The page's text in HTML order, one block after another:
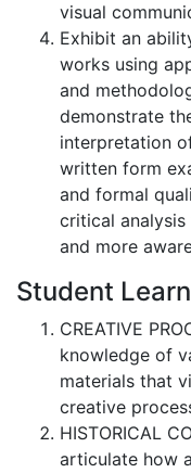
visual
Exhibit an
works using
and
demonstrate
interpretation
written form
and formal
critical
and more
Student
CREATIVE
knowledge of
materials that
creative
HISTORICAL
articulate how